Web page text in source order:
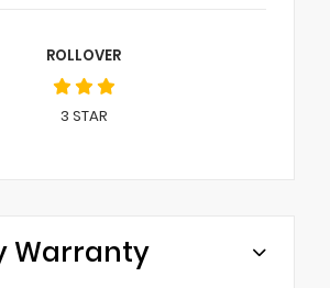
ROLLOVER
3 STAR
Warranty